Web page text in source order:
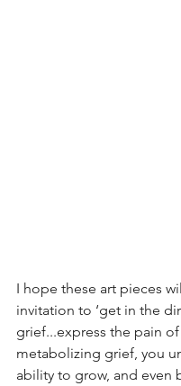
I hope these art pieces
invitation to ‘get in the
grief...express the pain
metabolizing grief, you
ability to grow, and even